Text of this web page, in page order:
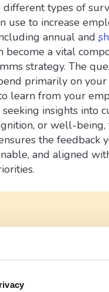
types of
use to increase
annual and
become a vital
strategy. The
primarily on your
learn from your
insights into
or well-
the feedback
and aligned